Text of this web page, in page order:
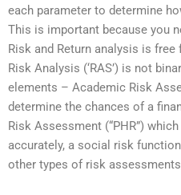
each parameter to determine
This is important because you
Risk and Return analysis is
Risk Analysis (‘RAS’) is not
elements – Academic Risk
determine the chances of a
Risk Assessment (“PHR”)
accurately, a social risk
other types of risk